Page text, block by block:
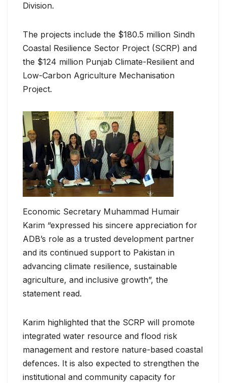
Division.
The projects include the $180.5 million Sindh
Coastal Resilience Sector Project (SCRP) and
the $124 million Punjab Climate-Resilient and
Low-Carbon Agriculture Mechanisation
Project.
Economic Secretary Muhammad Humair
Karim “expressed his sincere appreciation for
ADB’s role as a trusted development partner
and its continued support to Pakistan in
advancing climate resilience, sustainable
agriculture, and inclusive growth”, the
statement read.
Karim highlighted that the SCRP will promote
integrated water resource and flood risk
management and restore nature-based coastal
defences. It is also expected to strengthen the
institutional and community capacity for